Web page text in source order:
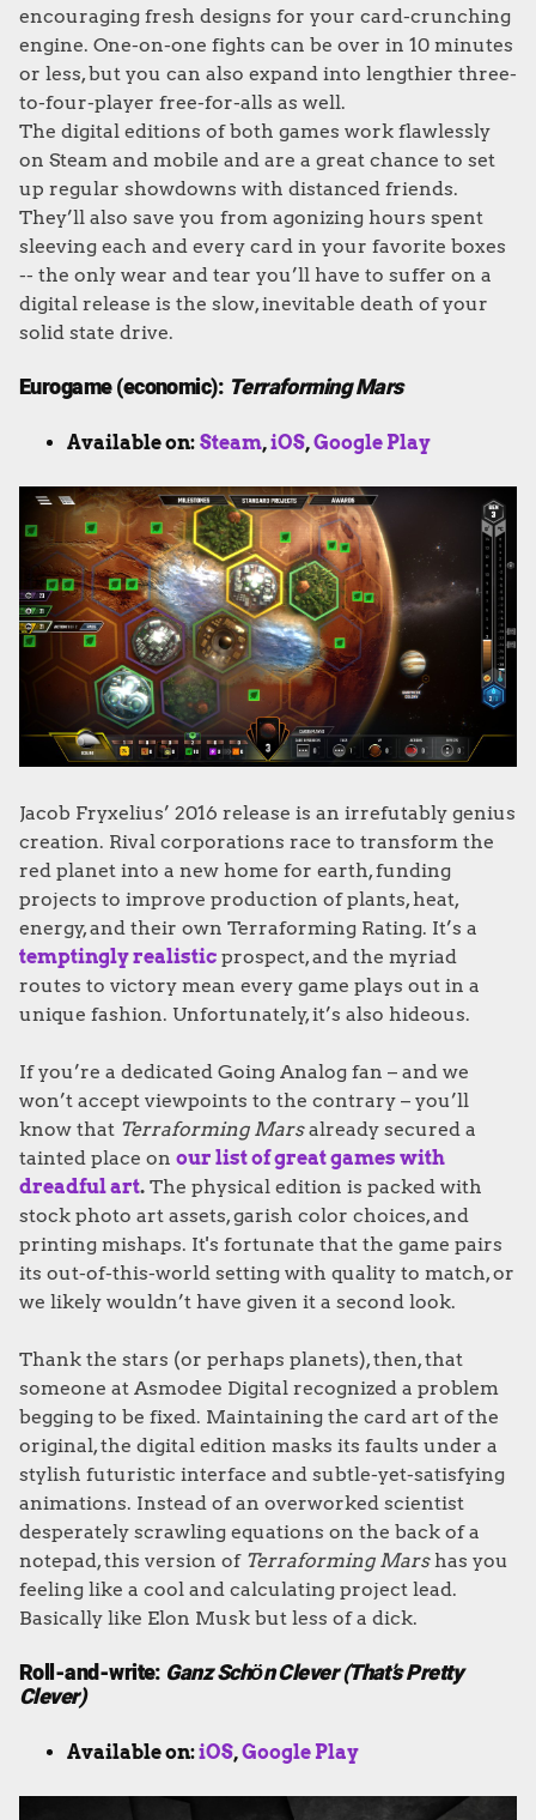
encouraging fresh designs for your card-crunching
engine. One-on-one fights can be over in 10 minutes
or less, but you can also expand into lengthier three-
to-four-player free-for-alls as well.
The digital editions of both games work flawlessly
on Steam and mobile and are a great chance to set
up regular showdowns with distanced friends.
They’ll also save you from agonizing hours spent
sleeving each and every card in your favorite boxes
-- the only wear and tear you’ll have to suffer on a
digital release is the slow, inevitable death of your
solid state drive.
Eurogame (economic): Terraforming Mars
Available on: Steam,iOS,Google Play
Jacob Fryxelius’ 2016 release is an irrefutably genius
creation. Rival corporations race to transform the
red planet into a new home for earth, funding
projects to improve production of plants, heat,
energy, and their own Terraforming Rating. It’s a
temptingly realistic prospect, and the myriad
routes to victory mean every game plays out in a
unique fashion. Unfortunately, it’s also hideous.
If you’re a dedicated Going Analog fan – and we
won’t accept viewpoints to the contrary – you’ll
know that Terraforming Marsalready secured a
tainted place on our list of great games with
dreadful art. The physical edition is packed with
stock photo art assets, garish color choices, and
printing mishaps. It's fortunate that the game pairs
its out-of-this-world setting with quality to match, or
we likely wouldn’t have given it a second look.
Thank the stars (or perhaps planets), then, that
someone at Asmodee Digital recognized a problem
begging to be fixed. Maintaining the card art of the
original, the digital edition masks its faults under a
stylish futuristic interface and subtle-yet-satisfying
animations. Instead of an overworked scientist
desperately scrawling equations on the back of a
notepad, this version of Terraforming Marshas you
feeling like a cool and calculating project lead.
Basically like Elon Musk but less of a dick.
Roll-and-write: Ganz Schӧn Clever (That’s Pretty
Clever)
Available on:iOS,Google Play